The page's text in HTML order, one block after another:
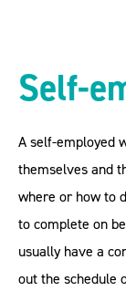
Self-
A self-employed
themselves and
where or how to
to complete on
usually have a
out the schedule